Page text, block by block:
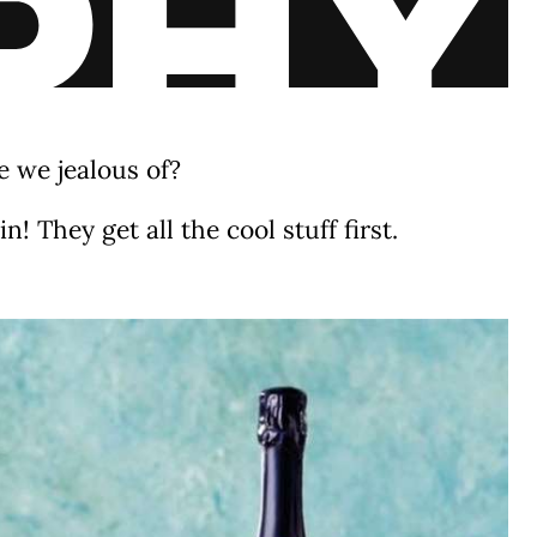
we jealous of?
They get all the cool stuff first.